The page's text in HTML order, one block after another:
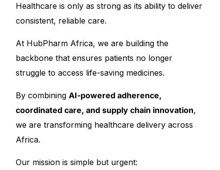
Healthcare is only as strong as its ability to deliver
consistent, reliable care.
At HubPharm Africa, we are building the
backbone that ensures patients no longer
struggle to access life-saving medicines.
By combiningAI-powered adherence,
coordinated care, and supply chain innovation,
we are transforming healthcare delivery across
Africa.
Our mission is simple but urgent: